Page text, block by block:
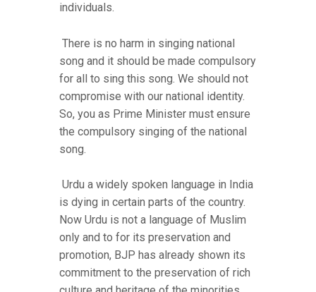
individuals.
There is no harm in singing national
song and it should be made compulsory
for all to sing this song. We should not
compromise with our national identity.
So, you as Prime Minister must ensure
the compulsory singing of the national
song.
Urdu a widely spoken language in India
is dying in certain parts of the country.
Now Urdu is not a language of Muslim
only and to for its preservation and
promotion, BJP has already shown its
commitment to the preservation of rich